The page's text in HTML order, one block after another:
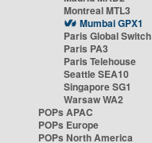
Montreal MTL3
Mumbai GPX1
Paris Global Switch
Paris PA3
Paris Telehouse
Seattle SEA10
Singapore SG1
Warsaw WA2
POPs APAC
POPs Europe
POPs North America